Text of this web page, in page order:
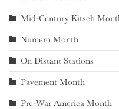
Mid-Century Kitsch
Numero Month
On Distant Stations
Pavement Month
Pre-War America Month